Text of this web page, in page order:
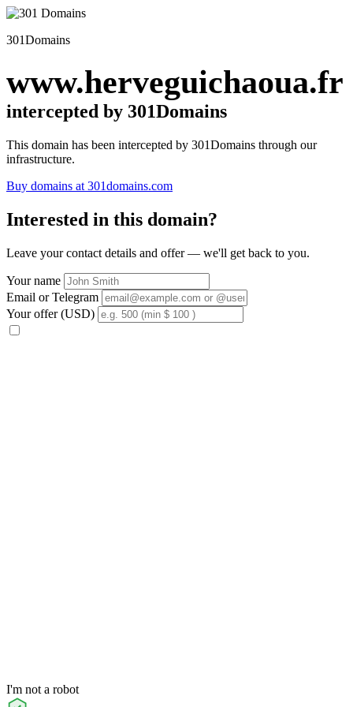
301Domains
www.herveguichaoua.fr
intercepted by 301Domains
This domain has been intercepted by 301Domains through our
infrastructure.
Buy domains at 301domains.com
Interested in this domain?
Leave your contact details and offer — we'll get back to you.
Your name
Email or Telegram
Your offer (USD)
I'm not a robot